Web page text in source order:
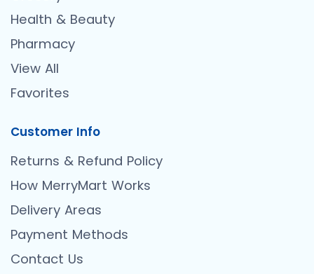
Health & Beauty
Pharmacy
View All
Favorites
Customer Info
Returns & Refund Policy
How MerryMart Works
Delivery Areas
Payment Methods
Contact Us